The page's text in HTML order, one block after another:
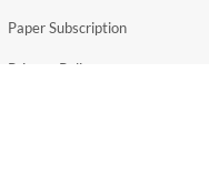
Paper Subscription
Privacy Policy